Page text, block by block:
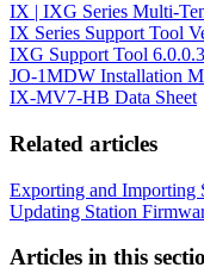
IX | IXG Series Multi-
IX Series Support Tool
IXG Support Tool
JO-1MDW Installation
IX-MV7-HB Data Sheet
Related articles
Exporting and Importing
Updating Station
Articles in this